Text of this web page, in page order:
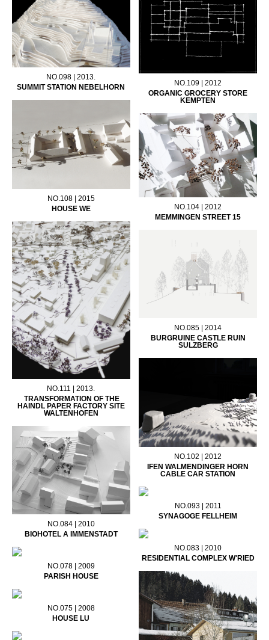
NO.098 | 2013.
SUMMIT STATION NEBELHORN
NO.109 | 2012
ORGANIC GROCERY STORE
KEMPTEN
NO.108 | 2015
HOUSE WE
NO.104 | 2012
MEMMINGEN STREET 15
NO.111 | 2013.
TRANSFORMATION OF THE
HAINDL PAPER FACTORY SITE
WALTENHOFEN
NO.085 | 2014
BURGRUINE CASTLE RUIN
SULZBERG
NO.102 | 2012
IFEN WALMENDINGER HORN
CABLE CAR STATION
NO.084 | 2010
BIOHOTEL A IMMENSTADT
NO.093 | 2011
SYNAGOGE FELLHEIM
NO.083 | 2010
RESIDENTIAL COMPLEX W'RIED
NO.078 | 2009
PARISH HOUSE
NO.075 | 2008
HOUSE LU